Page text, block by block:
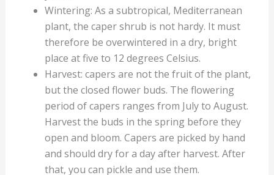
Wintering: As a subtropical, Mediterranean
plant, the caper shrub is not hardy. It must
therefore be overwintered in a dry, bright
place at five to 12 degrees Celsius.
Harvest: capers are not the fruit of the plant,
but the closed flower buds. The flowering
period of capers ranges from July to August.
Harvest the buds in the spring before they
open and bloom. Capers are picked by hand
and should dry for a day after harvest. After
that, you can pickle and use them.